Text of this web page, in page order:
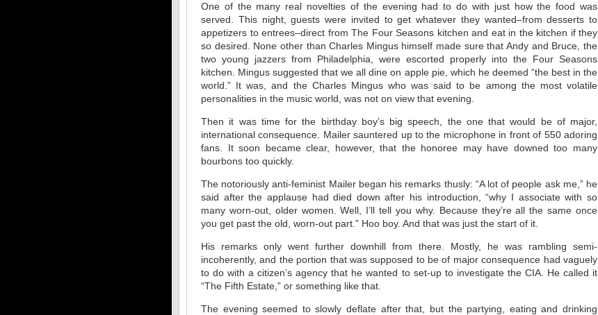
One of the many real novelties of the evening had to do with just how the food was
served. This night, guests were invited to get whatever they wanted–from desserts to
appetizers to entrees–direct from The Four Seasons kitchen and eat in the kitchen if they
so desired. None other than Charles Mingus himself made sure that Andy and Bruce, the
two young jazzers from Philadelphia, were escorted properly into the Four Seasons
kitchen. Mingus suggested that we all dine on apple pie, which he deemed “the best in the
world.” It was, and the Charles Mingus who was said to be among the most volatile
personalities in the music world, was not on view that evening.
Then it was time for the birthday boy’s big speech, the one that would be of major,
international consequence. Mailer sauntered up to the microphone in front of 550 adoring
fans. It soon became clear, however, that the honoree may have downed too many
bourbons too quickly.
The notoriously anti-feminist Mailer began his remarks thusly: “A lot of people ask me,” he
said after the applause had died down after his introduction, “why I associate with so
many worn-out, older women. Well, I’ll tell you why. Because they’re all the same once
you get past the old, worn-out part.” Hoo boy. And that was just the start of it.
His remarks only went further downhill from there. Mostly, he was rambling semi-
incoherently, and the portion that was supposed to be of major consequence had vaguely
to do with a citizen’s agency that he wanted to set-up to investigate the CIA. He called it
“The Fifth Estate,” or something like that.
The evening seemed to slowly deflate after that, but the partying, eating and drinking